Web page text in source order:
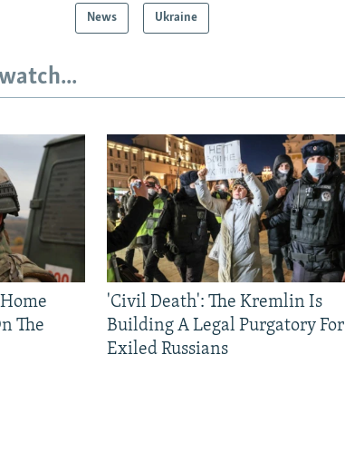
News Ukraine
The
'Civil Death': The Kremlin Is
Building A Legal Purgatory For
Exiled Russians